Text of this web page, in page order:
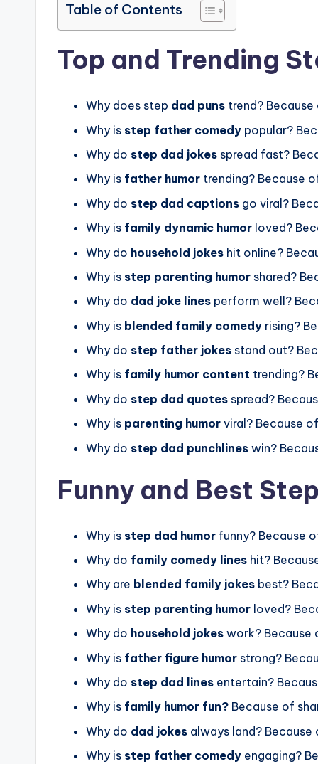
Table of Contents
Top and Trending
Why does step dad puns trend?
Why is step father comedy popular?
Why do step dad jokes spread fast?
Why is father humor trending? Because
Why do step dad captions go viral?
Why is family dynamic humor loved?
Why do household jokes hit online?
Why is step parenting humor shared?
Why do dad joke lines perform well?
Why is blended family comedy rising?
Why do step father jokes stand out?
Why is family humor content trending?
Why do step dad quotes spread?
Why is parenting humor viral? Because
Why do step dad punchlines win?
Funny and Best
Why is step dad humor funny? Because
Why do family comedy lines hit?
Why are blended family jokes best?
Why is step parenting humor loved?
Why do household jokes work? Because
Why is father figure humor strong?
Why do step dad lines entertain?
Why is family humor fun? Because of
Why do dad jokes always land?
Why is step father comedy engaging?